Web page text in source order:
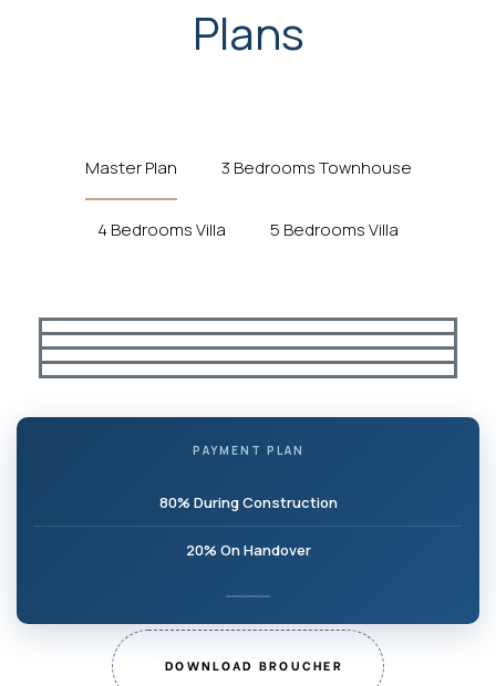
Plans
Master Plan 3 Bedrooms Townhouse
4 Bedrooms Villa 5 Bedrooms Villa
PAYMENT PLAN
80% During Construction
20% On Handover
DOWNLOAD BROUCHER